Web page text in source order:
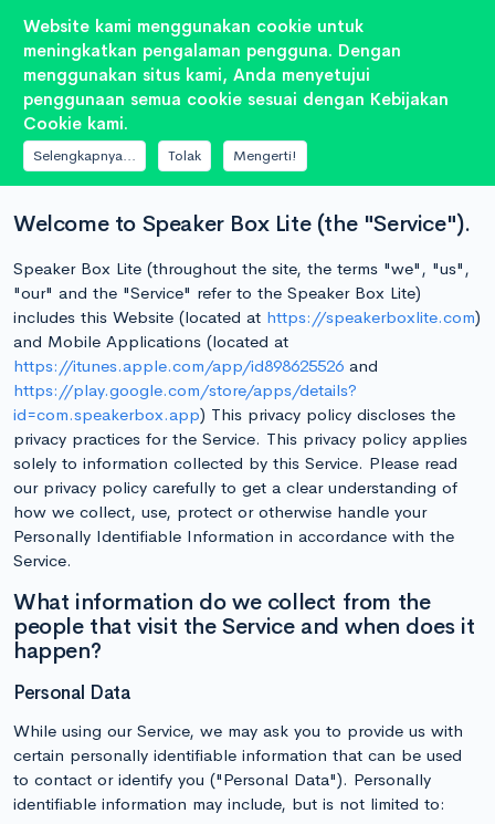
DOKUMEN
Kebijakan Privasi
Welcome to Speaker Box Lite (the "Service").
Speaker Box Lite (throughout the site, the terms "we", "us",
"our" and the "Service" refer to the Speaker Box Lite)
includes this Website (located at https://speakerboxlite.com)
and Mobile Applications (located at
https://itunes.apple.com/app/id898625526 and
https://play.google.com/store/apps/details?
id=com.speakerbox.app) This privacy policy discloses the
privacy practices for the Service. This privacy policy applies
solely to information collected by this Service. Please read
our privacy policy carefully to get a clear understanding of
how we collect, use, protect or otherwise handle your
Personally Identifiable Information in accordance with the
Service.
What information do we collect from the
people that visit the Service and when does it
happen?
Personal Data
While using our Service, we may ask you to provide us with
certain personally identifiable information that can be used
to contact or identify you ("Personal Data"). Personally
identifiable information may include, but is not limited to:
Website kami menggunakan cookie untuk
meningkatkan pengalaman pengguna. Dengan
menggunakan situs kami, Anda menyetujui
penggunaan semua cookie sesuai dengan Kebijakan
Cookie kami.
Selengkapnya... Tolak Mengerti!